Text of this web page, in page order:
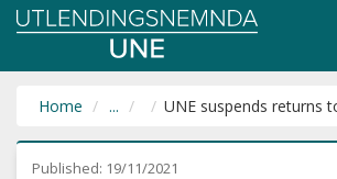
Utlendingsnemnda
Home ... UNE suspends returns
Published: 19/11/2021